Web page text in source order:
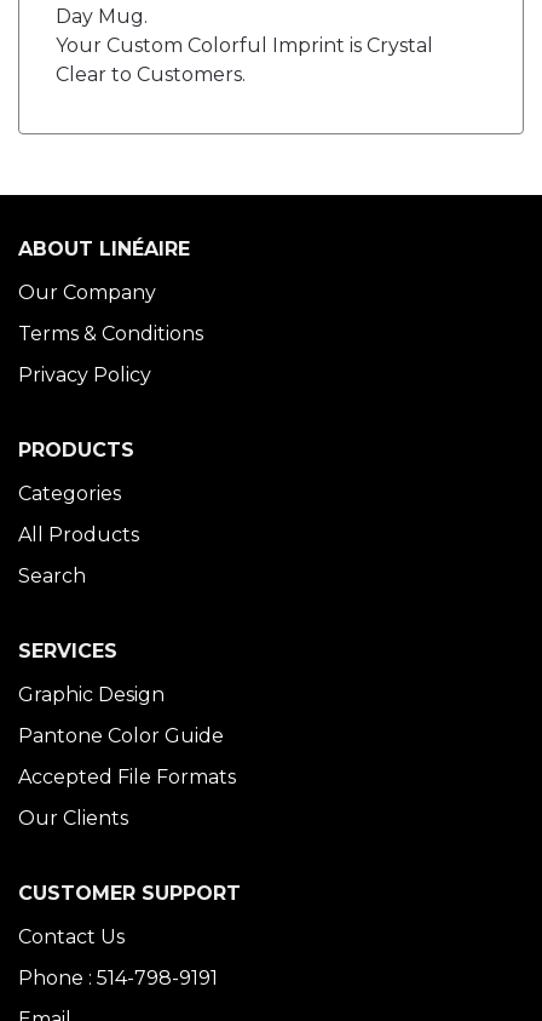
Day Mug.
Your Custom Colorful Imprint is Crystal
Clear to Customers.
ABOUT LINÉAIRE
Our Company
Terms & Conditions
Privacy Policy
PRODUCTS
Categories
All Products
Search
SERVICES
Graphic Design
Pantone Color Guide
Accepted File Formats
Our Clients
CUSTOMER SUPPORT
Contact Us
Phone : 514-798-9191